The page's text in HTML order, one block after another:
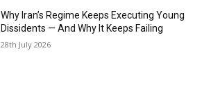
Why Iran’s Regime Keeps Executing Young
Dissidents — And Why It Keeps Failing
28th July 2026